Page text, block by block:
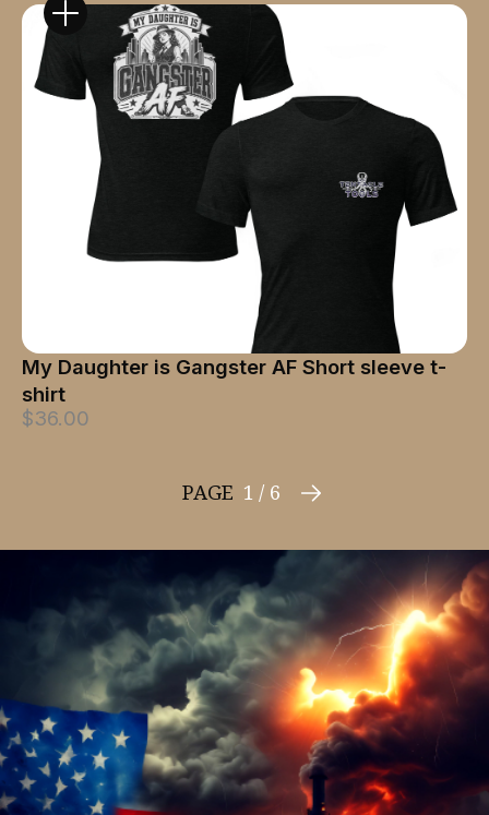
My Daughter is Gangster AF Short sleeve t-
shirt
$36.00
PAGE 1 / 6